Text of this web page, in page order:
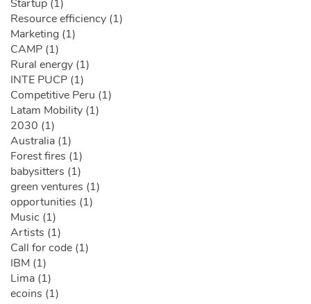
Startup (1)
Resource efficiency (1)
Marketing (1)
CAMP (1)
Rural energy (1)
INTE PUCP (1)
Competitive Peru (1)
Latam Mobility (1)
2030 (1)
Australia (1)
Forest fires (1)
babysitters (1)
green ventures (1)
opportunities (1)
Music (1)
Artists (1)
Call for code (1)
IBM (1)
Lima (1)
ecoins (1)